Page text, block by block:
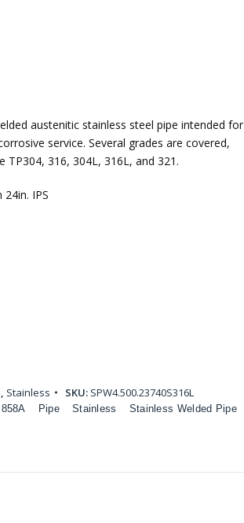
austenitic stainless steel pipe intended for
service. Several grades are covered,
316, 304L, 316L, and 321.
24in. IPS
, Stainless SKU: SPW4.500.23740S316L
858A Pipe Stainless Stainless Welded Pipe